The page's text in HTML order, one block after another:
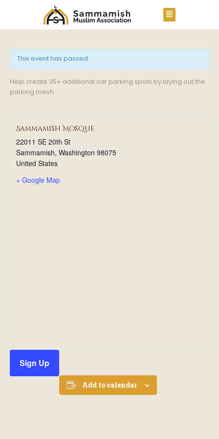
This event has passed.
Help create 35+ additional car parking spots by laying out the
parking mesh.
Sammamish Mosque
22011 SE 20th St
Sammamish, Washington 98075
United States
+ Google Map
Sign Up
Add to calendar